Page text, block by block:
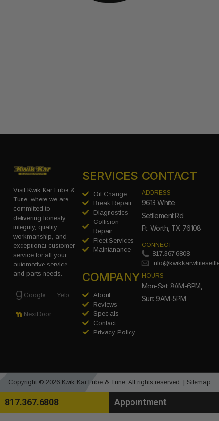
Visit Kwik Kar Lube &
Tune, where we are
committed to
delivering honesty,
integrity, quality
workmanship, and
exceptional customer
service for all your
automotive service
and parts needs.
Google Yelp
NextDoor
SERVICES
Oil Change
Break Repair
Diagnostics
Collision
Repair
Fleet Services
Maintanance
COMPANY
About
Reviews
Specials
Contact
Privacy Policy
CONTACT
ADDRESS
9613 White
Settlement Rd
Ft. Worth, TX 76108
CONNECT
817.367.6808
HOURS
Mon-Sat: 8AM-6PM,
Sun: 9AM-5PM
Copyright © 2026 Kwik Kar Lube & Tune. All rights reserved. | Sitemap
817.367.6808 Appointment